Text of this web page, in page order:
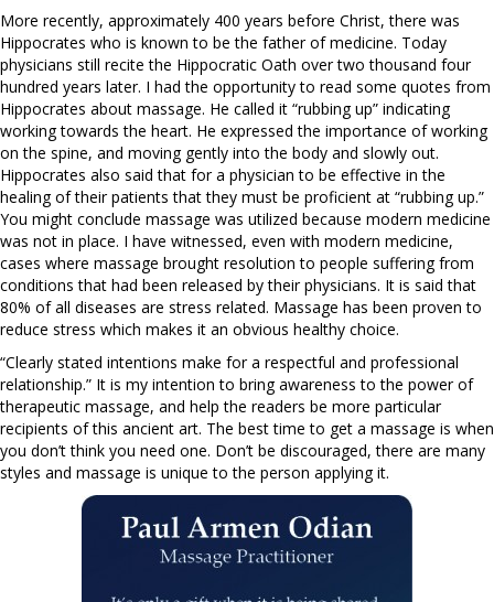
More recently, approximately 400 years before Christ, there was
Hippocrates who is known to be the father of medicine. Today
physicians still recite the Hippocratic Oath over two thousand four
hundred years later. I had the opportunity to read some quotes from
Hippocrates about massage. He called it “rubbing up” indicating
working towards the heart. He expressed the importance of working
on the spine, and moving gently into the body and slowly out.
Hippocrates also said that for a physician to be effective in the
healing of their patients that they must be proficient at “rubbing up.”
You might conclude massage was utilized because modern medicine
was not in place. I have witnessed, even with modern medicine,
cases where massage brought resolution to people suffering from
conditions that had been released by their physicians. It is said that
80% of all diseases are stress related. Massage has been proven to
reduce stress which makes it an obvious healthy choice.
“Clearly stated intentions make for a respectful and professional
relationship.” It is my intention to bring awareness to the power of
therapeutic massage, and help the readers be more particular
recipients of this ancient art. The best time to get a massage is when
you don’t think you need one. Don’t be discouraged, there are many
styles and massage is unique to the person applying it.